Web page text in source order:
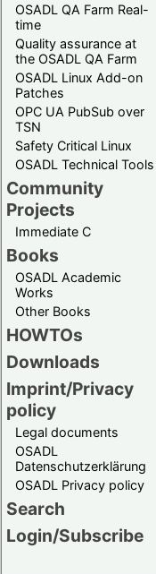
OSADL QA Farm Real-
time
Quality assurance at
the OSADL QA Farm
OSADL Linux Add-on
Patches
OPC UA PubSub over
TSN
Safety Critical Linux
OSADL Technical Tools
Community
Projects
Immediate C
Books
OSADL Academic
Works
Other Books
HOWTOs
Downloads
Imprint/Privacy
policy
Legal documents
OSADL
Datenschutzerklärung
OSADL Privacy policy
Search
Login/Subscribe